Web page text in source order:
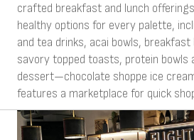
crafted breakfast and lunch
healthy options for every palette,
and tea drinks, acai bowls,
savory topped toasts, protein bowls
dessert—chocolate shoppe ice
features a marketplace for quick